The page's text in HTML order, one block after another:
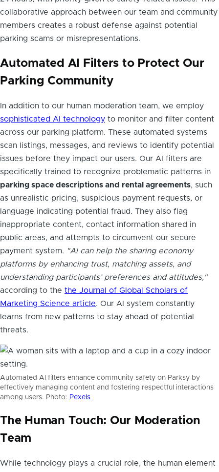
collaborative approach between our team and community
members creates a robust defense against potential
parking scams or misrepresentations.
Automated AI Filters to Protect Our
Parking Community
In addition to our human moderation team, we employ
sophisticated AI technology to monitor and filter content
across our parking platform. These automated systems
scan listings, messages, and reviews to identify potential
issues before they impact our users. Our AI filters are
specifically trained to recognize problematic patterns in
parking space descriptions and rental agreements, such
as unrealistic pricing, suspicious payment requests, or
language indicating potential fraud. They also flag
inappropriate content, contact information shared in
public areas, and attempts to circumvent our secure
payment system. "AI can help the sharing economy
platforms by enhancing trust, matching assets, and
understanding participants’ preferences and attitudes,"
according to the the Journal of Global Scholars of
Marketing Science article. Our AI system constantly
learns from new patterns to stay ahead of potential
threats.
Automated AI filters enhance community safety on Parksy by
effectively managing content and fostering respectful interactions
among users. Photo: Pexels
The Human Touch: Our Moderation
Team
While technology plays a crucial role, the human element